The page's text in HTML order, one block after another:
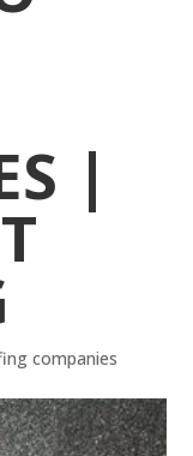
|
companies